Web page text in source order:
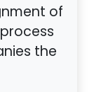
of
the